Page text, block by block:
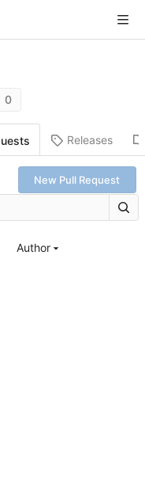
0
Releases
New Pull Request
Author